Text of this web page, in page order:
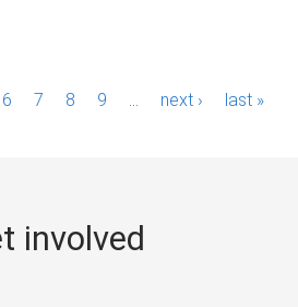
6 7 8 9 next › last »
involved